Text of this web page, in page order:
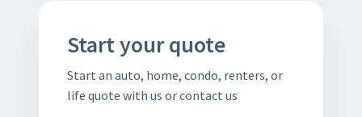
Start your quote
Start an auto, home, condo, renters, or
life quote with us or contact us